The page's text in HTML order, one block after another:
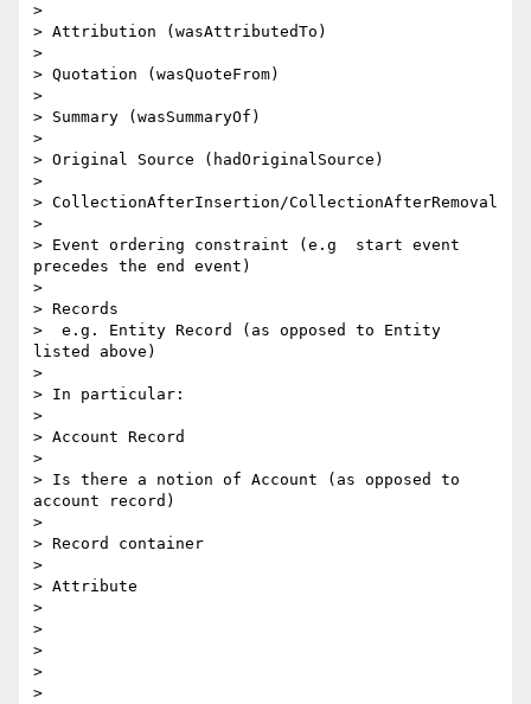
>
> Attribution (wasAttributedTo)
>
> Quotation (wasQuoteFrom)
>
> Summary (wasSummaryOf)
>
> Original Source (hadOriginalSource)
>
> CollectionAfterInsertion/CollectionAfterRemoval
>
> Event ordering constraint (e.g  start event
precedes the end event)
>
> Records
>  e.g. Entity Record (as opposed to Entity
listed above)
>
> In particular:
>
> Account Record
>
> Is there a notion of Account (as opposed to
account record)
>
> Record container
>
> Attribute
>
>
>
>
>